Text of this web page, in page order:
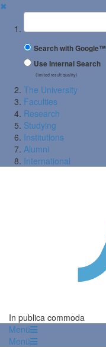
✖
Suchbegriff
Search with Google™
Use Internal Search
(limited result quality)
The University
Faculties
Research
Studying
Institutions
Alumni
International
In publica commoda
Menü
Menü